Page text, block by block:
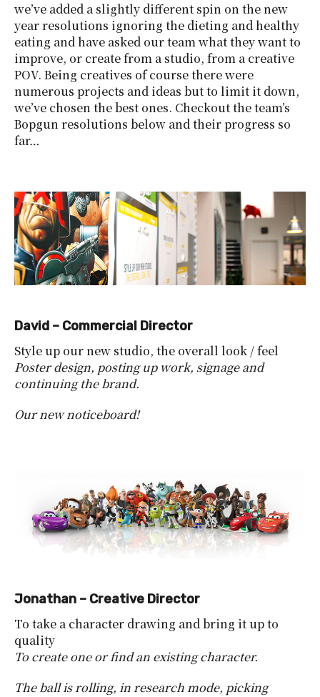
we’ve added a slightly different spin on the new
year resolutions ignoring the dieting and healthy
eating and have asked our team what they want to
improve, or create from a studio, from a creative
POV. Being creatives of course there were
numerous projects and ideas but to limit it down,
we’ve chosen the best ones. Checkout the team’s
Bopgun resolutions below and their progress so
far…
David – Commercial Director
Style up our new studio, the overall look / feel
Poster design, posting up work, signage and
continuing the brand.
Our new noticeboard!
Jonathan – Creative Director
To take a character drawing and bring it up to
quality
To create one or find an existing character.
The ball is rolling, in research mode, picking